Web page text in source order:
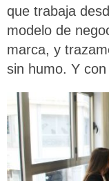
que trabaja
modelo de
marca, y
sin humo. Y